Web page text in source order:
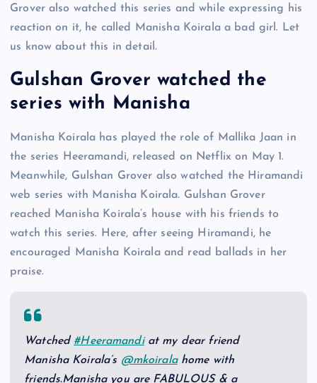
Grover also watched this series and while expressing his
reaction on it, he called Manisha Koirala a bad girl. Let
us know about this in detail.
Gulshan Grover watched the
series with Manisha
Manisha Koirala has played the role of Mallika Jaan in
the series Heeramandi, released on Netflix on May 1.
Meanwhile, Gulshan Grover also watched the Hiramandi
web series with Manisha Koirala. Gulshan Grover
reached Manisha Koirala’s house with his friends to
watch this series. Here, after seeing Hiramandi, he
encouraged Manisha Koirala and read ballads in her
praise.
Watched #Heeramandiat my dear friend
Manisha Koirala’s @mkoiralahome with
friends.Manisha you are FABULOUS & a